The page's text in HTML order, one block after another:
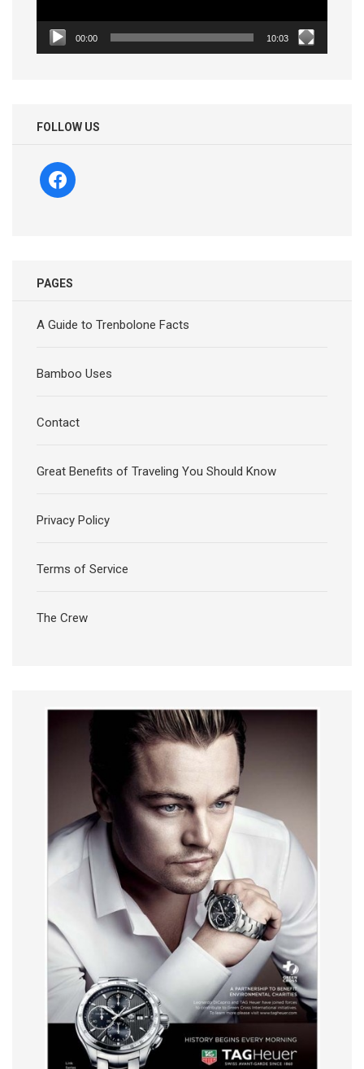
00:00 10:03
FOLLOW US
facebook
PAGES
A Guide to Trenbolone Facts
Bamboo Uses
Contact
Great Benefits of Traveling You Should Know
Privacy Policy
Terms of Service
The Crew